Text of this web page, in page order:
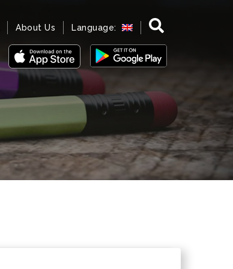
About Us Language: